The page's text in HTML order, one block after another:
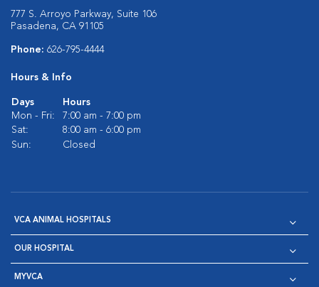
777 S. Arroyo Parkway, Suite 106
Pasadena, CA 91105
Phone: 626-795-4444
Hours & Info
Days
Hours
Mon - Fri:
7:00 am - 7:00 pm
Sat:
8:00 am - 6:00 pm
Sun:
Closed
VCA ANIMAL HOSPITALS
OUR HOSPITAL
MYVCA